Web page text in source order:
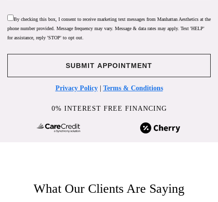
By checking this box, I consent to receive marketing text messages from Manhattan Aesthetics at the
phone number provided. Message frequency may vary. Message & data rates may apply. Text 'HELP'
for assistance, reply 'STOP' to opt out.
Privacy Policy| Terms & Conditions
0% INTEREST FREE FINANCING
What Our Clients Are Saying